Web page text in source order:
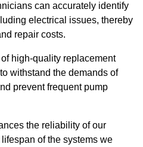
can accurately identify
electrical issues, thereby
repair costs.
high-quality replacement
withstand the demands of
prevent frequent pump
the reliability of our
of the systems we